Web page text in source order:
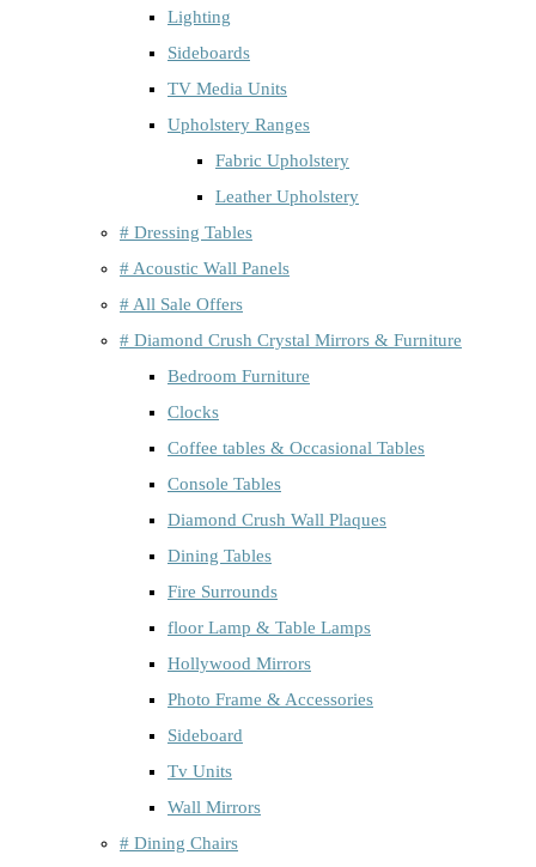
Lighting
Sideboards
TV Media Units
Upholstery Ranges
Fabric Upholstery
Leather Upholstery
# Dressing Tables
# Acoustic Wall Panels
# All Sale Offers
# Diamond Crush Crystal Mirrors & Furniture
Bedroom Furniture
Clocks
Coffee tables & Occasional Tables
Console Tables
Diamond Crush Wall Plaques
Dining Tables
Fire Surrounds
floor Lamp & Table Lamps
Hollywood Mirrors
Photo Frame & Accessories
Sideboard
Tv Units
Wall Mirrors
# Dining Chairs